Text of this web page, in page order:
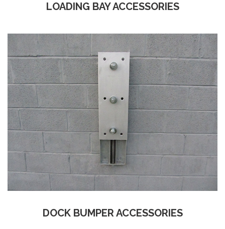
LOADING BAY ACCESSORIES
DOCK BUMPER ACCESSORIES